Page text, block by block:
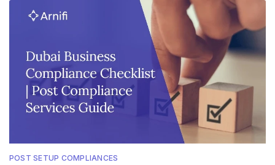
POST SETUP COMPLIANCES